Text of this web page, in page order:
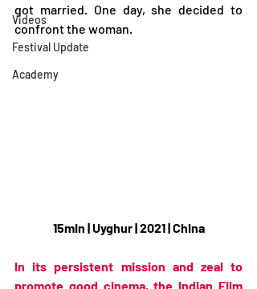
Videos
Festival Update
Academy
got married. One day, she decided to
confront the woman.
15min | Uyghur | 2021 | China
In its persistent mission and zeal to
promote good cinema, the Indian Film